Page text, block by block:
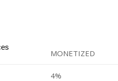
MONETIZED
4%